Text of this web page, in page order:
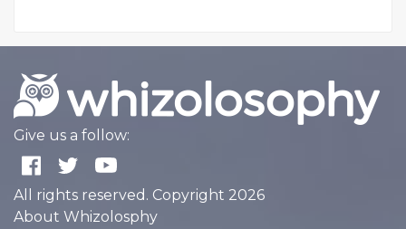
Give us a follow:
All rights reserved. Copyright 2026
About Whizolosphy